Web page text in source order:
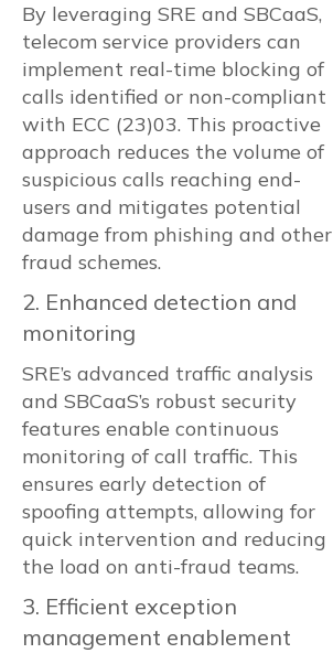
By leveraging SRE and SBCaaS,
telecom service providers can
implement real-time blocking of
calls identified or non-compliant
with ECC (23)03. This proactive
approach reduces the volume of
suspicious calls reaching end-
users and mitigates potential
damage from phishing and other
fraud schemes.
2. Enhanced detection and
monitoring
SRE’s advanced traffic analysis
and SBCaaS’s robust security
features enable continuous
monitoring of call traffic. This
ensures early detection of
spoofing attempts, allowing for
quick intervention and reducing
the load on anti-fraud teams.
3. Efficient exception
management enablement